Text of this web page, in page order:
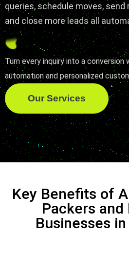
queries, schedule moves,
and close more leads all
Turn every inquiry into a conversion
automation and personalized
Our Services
Key Benefits of
Packers and
Businesses